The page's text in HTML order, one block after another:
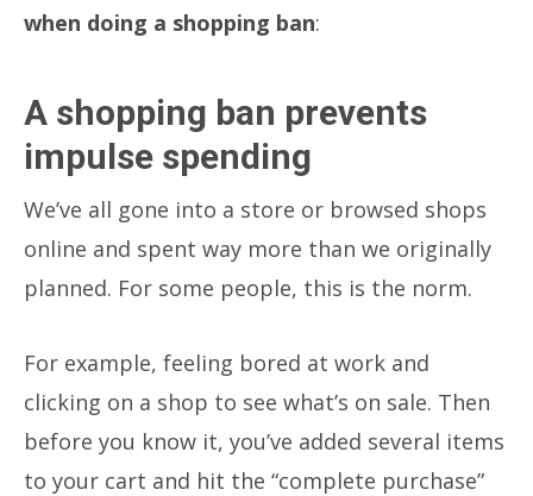
when doing a shopping ban:
A shopping ban prevents
impulse spending
We’ve all gone into a store or browsed shops
online and spent way more than we originally
planned. For some people, this is the norm.
For example, feeling bored at work and
clicking on a shop to see what’s on sale. Then
before you know it, you’ve added several items
to your cart and hit the “complete purchase”